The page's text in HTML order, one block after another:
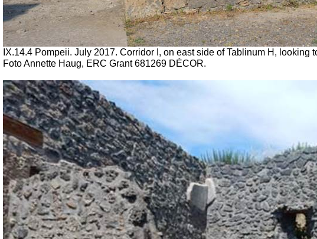
IX.14.4 Pompeii. July 2017. Corridor I, on east side of Tablinum H, looking
Foto Annette Haug, ERC Grant 681269 DÉCOR.